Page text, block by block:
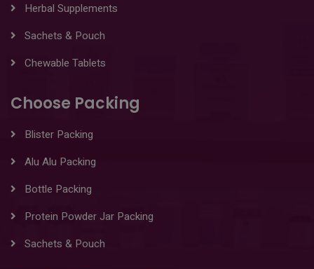
Herbal Supplements
Sachets & Pouch
Chewable Tablets
Choose Packing
Blister Packing
Alu Alu Packing
Bottle Packing
Protein Powder Jar Packing
Sachets & Pouch